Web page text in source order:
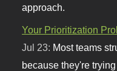
approach.
Your Prioritization
Jul 23: Most teams
because they're